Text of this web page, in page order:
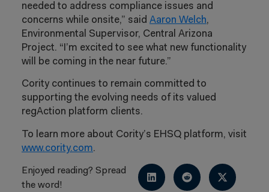
needed to address compliance issues and
concerns while onsite,” said Aaron Welch,
Environmental Supervisor, Central Arizona
Project. “I’m excited to see what new functionality
will be coming in the near future.”
Cority continues to remain committed to
supporting the evolving needs of its valued
regAction platform clients.
To learn more about Cority’s EHSQ platform, visit
www.cority.com.
Enjoyed reading? Spread
the word!